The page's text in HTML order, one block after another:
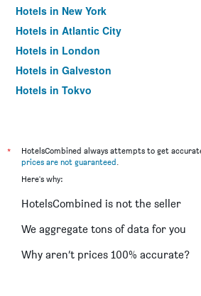
Hotels in New York
Hotels in Atlantic City
Hotels in London
Hotels in Galveston
Hotels in Tokyo
*
HotelsCombined always attempts to get
prices are not guaranteed.
Here's why:
HotelsCombined is not the seller
We aggregate tons of data for you
Why aren’t prices 100% accurate?